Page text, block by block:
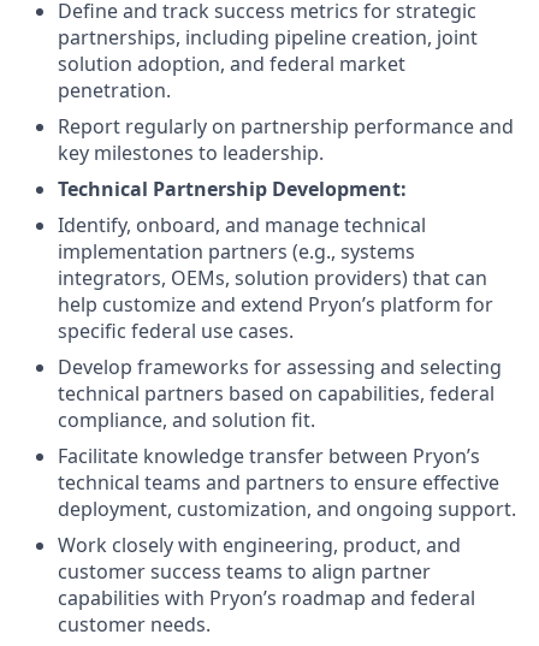
Define and track success metrics for strategic
partnerships, including pipeline creation, joint
solution adoption, and federal market
penetration.
Report regularly on partnership performance and
key milestones to leadership.
Technical Partnership Development:
Identify, onboard, and manage technical
implementation partners (e.g., systems
integrators, OEMs, solution providers) that can
help customize and extend Pryon’s platform for
specific federal use cases.
Develop frameworks for assessing and selecting
technical partners based on capabilities, federal
compliance, and solution fit.
Facilitate knowledge transfer between Pryon’s
technical teams and partners to ensure effective
deployment, customization, and ongoing support.
Work closely with engineering, product, and
customer success teams to align partner
capabilities with Pryon’s roadmap and federal
customer needs.